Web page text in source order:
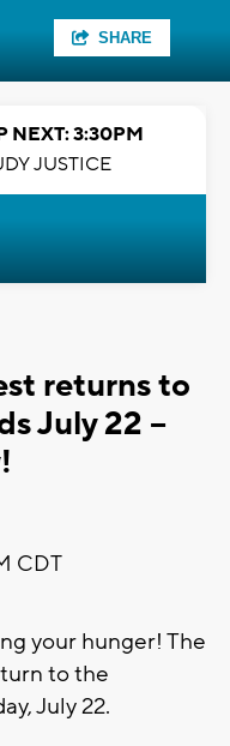
SHARE
NEXT: 3:30PM
JUSTICE
returns to
July 22 --
CDT
your hunger! The
to the
July 22.